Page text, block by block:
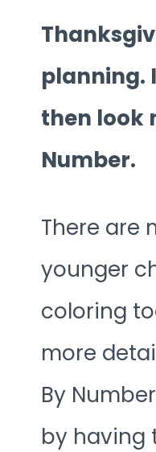
planning.
then look
Number.
There are
younger
coloring
more
By
by having